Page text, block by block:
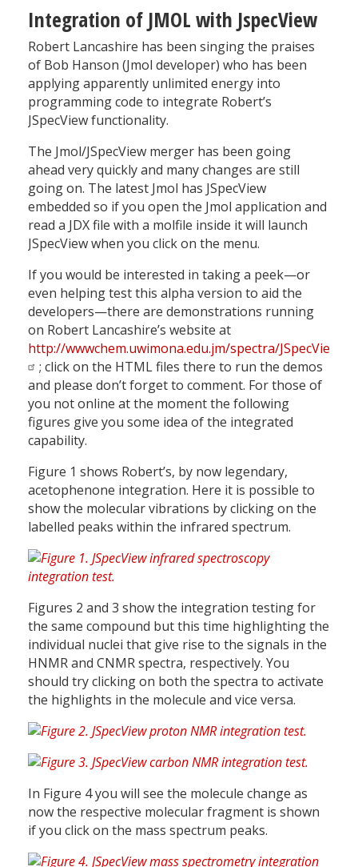
Integration of JMOL with JspecView
Robert Lancashire has been singing the praises
of Bob Hanson (Jmol developer) who has been
applying apparently unlimited energy into
programming code to integrate Robert’s
JSpecView functionality.
The Jmol/JSpecView merger has been going
ahead very quickly and many changes are still
going on. The latest Jmol has JSpecView
embedded so if you open the Jmol application and
read a JDX file with a molfile inside it will launch
JSpecView when you click on the menu.
If you would be interested in taking a peek—or
even helping test this alpha version to aid the
developers—there are demonstrations running
on Robert Lancashire’s website at
http://wwwchem.uwimona.edu.jm/spectra/JSpecView2/
; click on the HTML files there to run the demos
and please don’t forget to comment. For those of
you not online at the moment the following
figures give you some idea of the integrated
capability.
Figure 1 shows Robert’s, by now legendary,
acetophenone integration. Here it is possible to
show the molecular vibrations by clicking on the
labelled peaks within the infrared spectrum.
Figures 2 and 3 show the integration testing for
the same compound but this time highlighting the
individual nuclei that give rise to the signals in the
HNMR and CNMR spectra, respectively. You
should try clicking on both the spectra to activate
the highlights in the molecule and vice versa.
In Figure 4 you will see the molecule change as
now the respective molecular fragment is shown
if you click on the mass spectrum peaks.